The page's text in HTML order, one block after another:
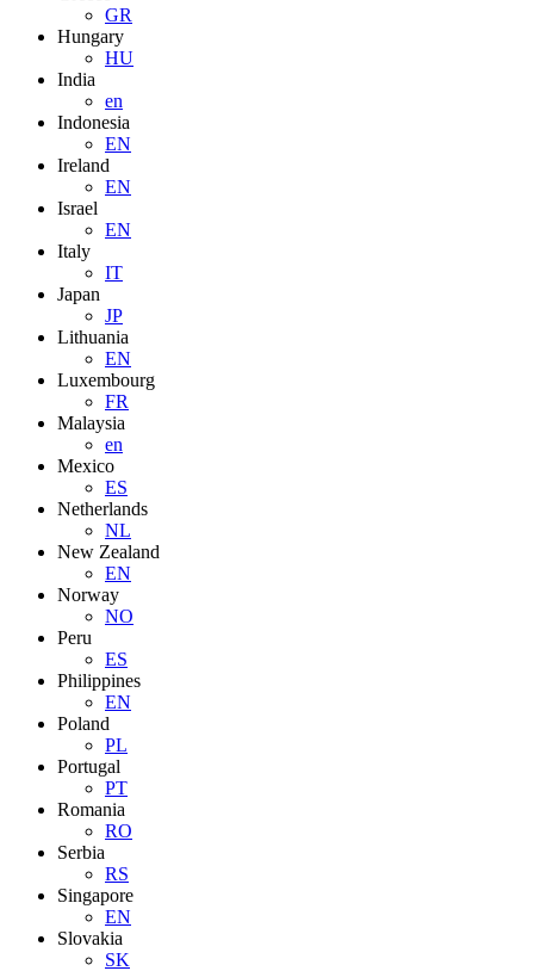
GR
Hungary
HU
India
en
Indonesia
EN
Ireland
EN
Israel
EN
Italy
IT
Japan
JP
Lithuania
EN
Luxembourg
FR
Malaysia
en
Mexico
ES
Netherlands
NL
New Zealand
EN
Norway
NO
Peru
ES
Philippines
EN
Poland
PL
Portugal
PT
Romania
RO
Serbia
RS
Singapore
EN
Slovakia
SK